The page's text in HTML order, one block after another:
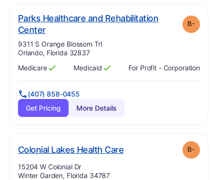
Parks Healthcare and Rehabilitation
Center. Grade:
B-
Address:
9311 S Orange Blossom Trl
Orlando, Florida 32837
Has
Medicare
?
Yes Has
Medicaid
?
Yes For Profit - Corporation
(407) 858-0455
Get Pricing
More Details
Colonial Lakes Health Care. Grade: minusB-
Address:
15204 W Colonial Dr
Winter Garden, Florida 34787